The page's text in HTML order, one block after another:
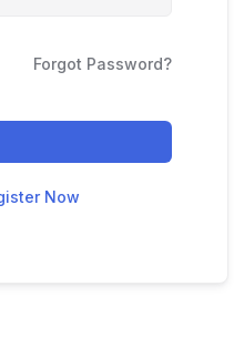
Forgot Password?
Now